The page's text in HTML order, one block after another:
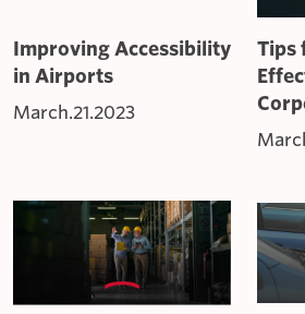
Improving Accessibility
in Airports
March.21.2023
Tips